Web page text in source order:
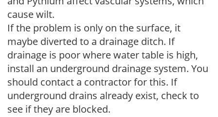
cause wilt.
If the problem is only on the surface, it
maybe diverted to a drainage ditch. If
drainage is poor where water table is high,
install an underground drainage system. You
should contact a contractor for this. If
underground drains already exist, check to
see if they are blocked.